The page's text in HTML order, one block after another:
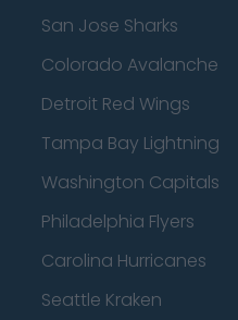
San Jose Sharks
Colorado Avalanche
Detroit Red Wings
Tampa Bay Lightning
Washington Capitals
Philadelphia Flyers
Carolina Hurricanes
Seattle Kraken